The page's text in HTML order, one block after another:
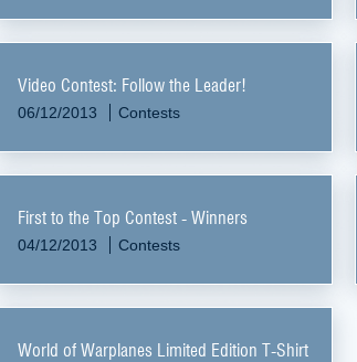
Video Contest: Follow the Leader!
06/12/2013 Contests
First to the Top Contest - Winners
04/12/2013 Contests
World of Warplanes Limited Edition T-Shirt